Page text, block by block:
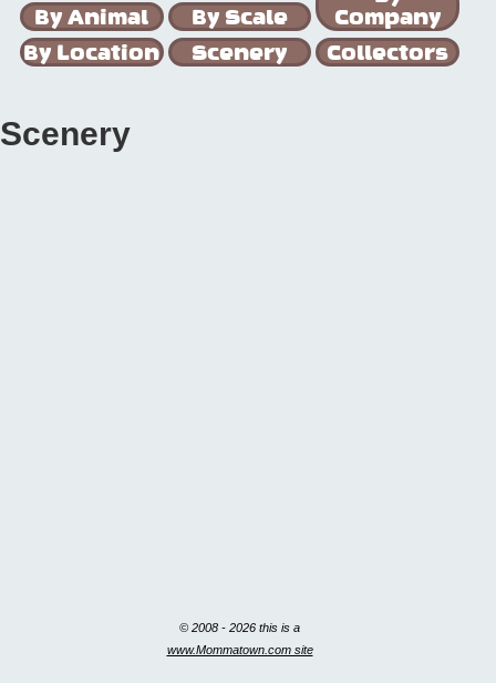
By Animal By Scale
Company
By Location
Scenery Collectors
Scenery
© 2008 - 2026 this is a
www.Mommatown.com site